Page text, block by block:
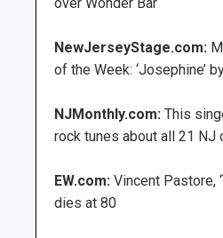
NewJerseyStage.com:
of the Week: ‘Josephine’
NJMonthly.com: This
rock tunes about all 21 NJ
EW.com: Vincent Pastore,
dies at 80